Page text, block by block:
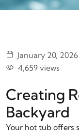
January 20, 2026
4,659 views
Creating
Backyard
Your hot tub offers